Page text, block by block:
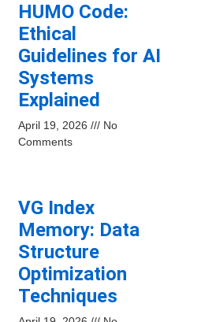
HUMO Code:
Ethical
Guidelines for AI
Systems
Explained
April 19, 2026
No
Comments
VG Index
Memory: Data
Structure
Optimization
Techniques